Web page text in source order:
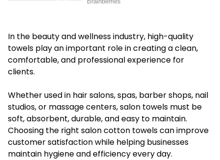
In the beauty and wellness industry, high-quality
towels play an important role in creating a clean,
comfortable, and professional experience for
clients.
Whether used in hair salons, spas, barber shops, nail
studios, or massage centers, salon towels must be
soft, absorbent, durable, and easy to maintain.
Choosing the right salon cotton towels can improve
customer satisfaction while helping businesses
maintain hygiene and efficiency every day.